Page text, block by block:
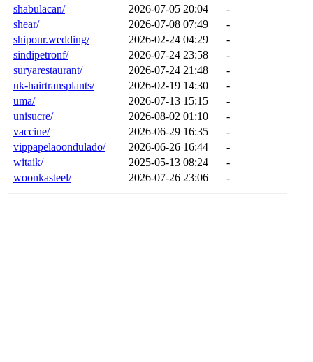
shabulacan/
2026-07-05 20:04
-
shear/
2026-07-08 07:49
-
shipour.wedding/
2026-02-24 04:29
-
sindipetronf/
2026-07-24 23:58
-
suryarestaurant/
2026-07-24 21:48
-
uk-hairtransplants/
2026-02-19 14:30
-
uma/
2026-07-13 15:15
-
unisucre/
2026-08-02 01:10
-
vaccine/
2026-06-29 16:35
-
vippapelaoondulado/
2026-06-26 16:44
-
witaik/
2025-05-13 08:24
-
woonkasteel/
2026-07-26 23:06 -